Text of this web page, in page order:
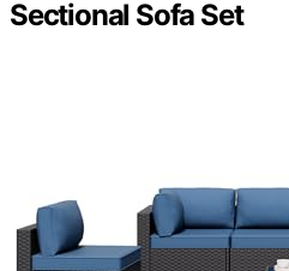
Sectional Sofa Set